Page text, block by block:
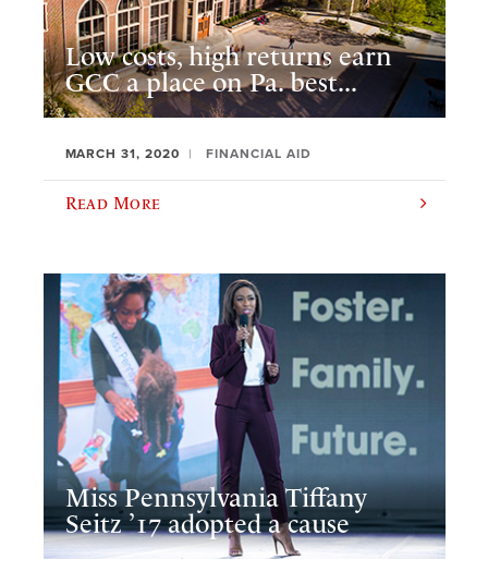
Low costs, high returns earn
GCC a place on Pa. best...
MARCH 31, 2020 FINANCIAL AID
Read More
Miss Pennsylvania Tiffany
Seitz ’17 adopted a cause